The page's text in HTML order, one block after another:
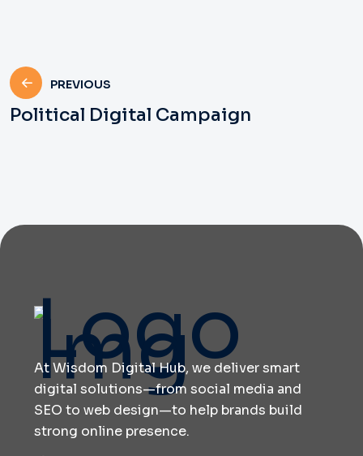
PREVIOUS
Political Digital Campaign
At Wisdom Digital Hub, we deliver smart
digital solutions—from social media and
SEO to web design—to help brands build
strong online presence.